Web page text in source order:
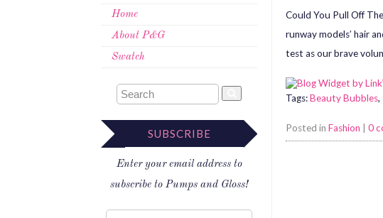
Home
About P&G
Swatch
SUBSCRIBE
Enter your email address to
subscribe to Pumps and Gloss!
Could You Pull Off
runway models’ hair
test as our brave
Tags:Beauty Bubbles,
Posted in Fashion 0